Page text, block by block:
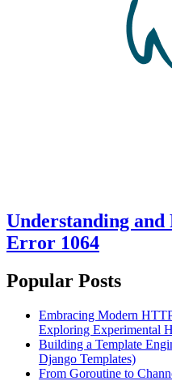
Understanding
Error 1064
Popular Posts
Embracing Modern
Exploring Experimental
Building a Template
Django Templates)
From Goroutine to